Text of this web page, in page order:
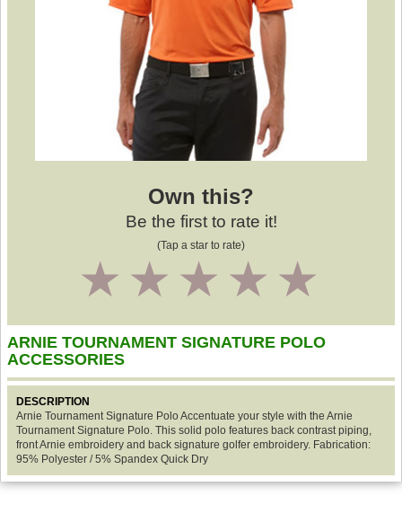
Own this?
Be the first to rate it!
(Tap a star to rate)
4
3
2
1
ARNIE TOURNAMENT SIGNATURE POLO
ACCESSORIES
DESCRIPTION
Arnie Tournament Signature Polo Accentuate your style with the Arnie
Tournament Signature Polo. This solid polo features back contrast piping,
front Arnie embroidery and back signature golfer embroidery. Fabrication:
95% Polyester / 5% Spandex Quick Dry